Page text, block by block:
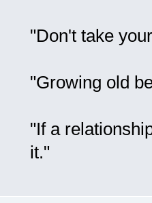
"Don't take
"Growing old
"If a
it."